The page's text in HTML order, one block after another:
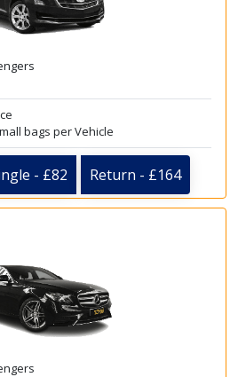
bags per Vehicle
- £82 Return - £164